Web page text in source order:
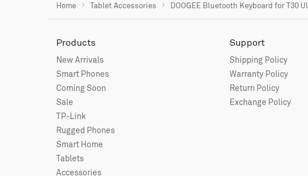
Home Tablet Accessories DOOGEE Bluetooth Keyboard for T30
Products
New Arrivals
Smart Phones
Coming Soon
Sale
TP-Link
Rugged Phones
Smart Home
Tablets
Accessories
Support
Shipping Policy
Warranty Policy
Return Policy
Exchange Policy